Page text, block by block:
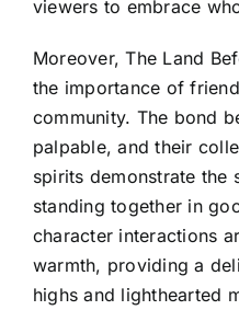
viewers to embrace
Moreover, The Land
the importance of
community. The bond
palpable, and their
spirits demonstrate the
standing together in
character interactions
warmth, providing a
highs and lighthearted